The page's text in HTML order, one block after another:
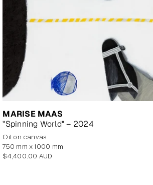
MARISE MAAS
"Spinning World" – 2024
oil on canvas
750 mm x 1000 mm
Regular
$4,400.00 AUD